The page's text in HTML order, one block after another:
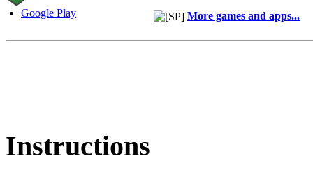
Google Play
More games and apps...
Instructions